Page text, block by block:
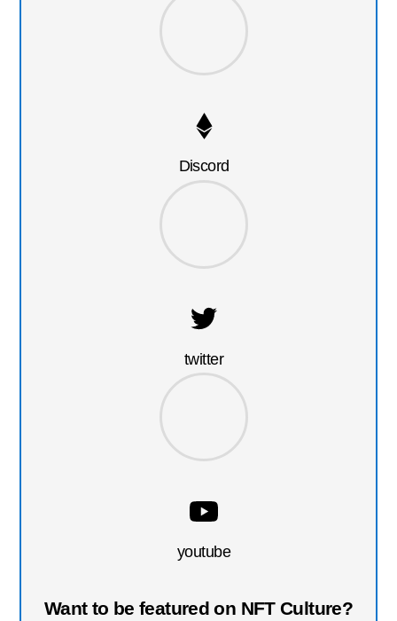
Discord
twitter
youtube
Want to be featured on NFT Culture?